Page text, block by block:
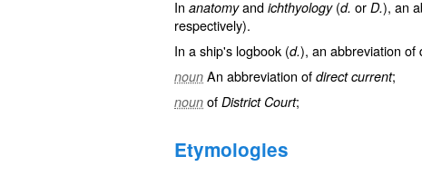
In anatomyand ichthyology(d. or D.), an
respectively).
In a ship's logbook (d.), an abbreviation of
noun An abbreviation of direct current;
noun of District Court;
Etymologies